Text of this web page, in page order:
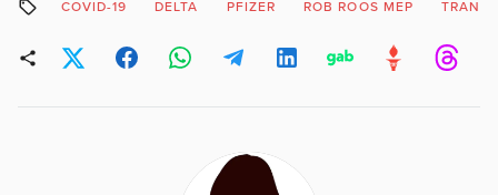
COVID-19 DELTA PFIZER ROB ROOS MEP